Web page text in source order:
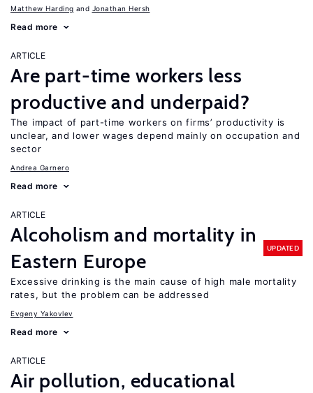
Matthew Harding Jonathan Hersh
Read more
ARTICLE
Are part-time workers less
productive and underpaid?
The impact of part-time workers on firms’ productivity is
unclear, and lower wages depend mainly on occupation and
sector
Andrea Garnero
Read more
ARTICLE
Alcoholism and mortality in
Eastern Europe
UPDATED
Excessive drinking is the main cause of high male mortality
rates, but the problem can be addressed
Evgeny Yakovlev
Read more
ARTICLE
Air pollution, educational